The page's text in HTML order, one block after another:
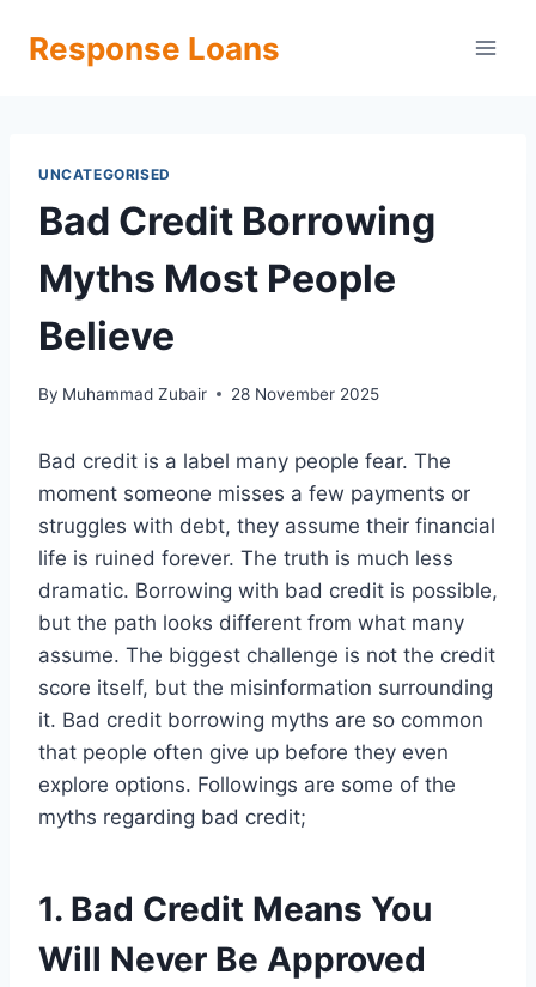
Response Loans
UNCATEGORISED
Bad Credit Borrowing
Myths Most People
Believe
By Muhammad Zubair 28 November 2025
Bad credit is a label many people fear. The
moment someone misses a few payments or
struggles with debt, they assume their financial
life is ruined forever. The truth is much less
dramatic. Borrowing with bad credit is possible,
but the path looks different from what many
assume. The biggest challenge is not the credit
score itself, but the misinformation surrounding
it. Bad credit borrowing myths are so common
that people often give up before they even
explore options. Followings are some of the
myths regarding bad credit;
1. Bad Credit Means You
Will Never Be Approved